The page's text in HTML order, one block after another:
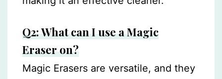
Q2: What can I use a Magic
Eraser on?
Magic Erasers are versatile, and they